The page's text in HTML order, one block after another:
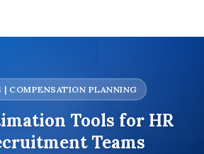
| COMPENSATION PLANNING
Tools for HR
Teams